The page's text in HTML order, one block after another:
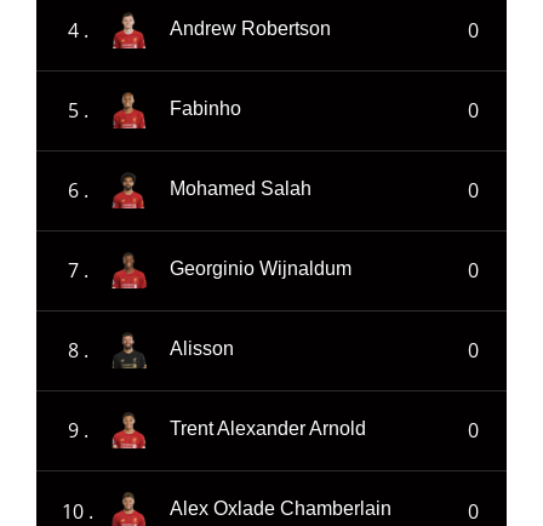
4 . Andrew Robertson 0
5 . Fabinho 0
6 . Mohamed Salah 0
7 . Georginio Wijnaldum 0
8 . Alisson 0
9 . Trent Alexander Arnold 0
10 . Alex Oxlade Chamberlain 0